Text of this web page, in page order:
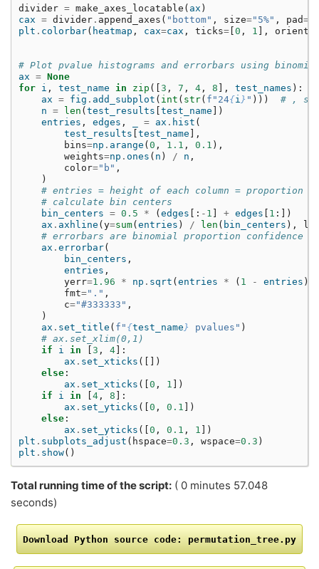
divider = make_axes_locatable ( ax )
cax = divider . append_axes ( "bottom" , size="5%" , pad=
plt . colorbar( heatmap , cax=cax , ticks= 0 , 1 ],
# Plot pvalue histograms and errorbars using
ax = None
for i , test_name in zip ([ 3 , 7 , 4 , 8 ], test_names ):
ax = fig . add_subplot ( int ( str( f "24{i} " )))
# ,
n = len ( test_results test_name ])
entries , edges , = ax . hist (
test_results test_name ],
bins=np . arange ( 0 , 1.1 , 0.1 ),
weights=np . ones ( n ) / n ,
color="b" ,
)
# entries = height of each column = proportion
# calculate bin centers
bin_centers = 0.5 * ( edges [: - 1 + edges 1 :])
ax . axhline ( y=sum( entries ) / len ( bin_centers ), ls
# errorbars are binomial proportion confidence
ax . errorbar(
bin_centers ,
entries ,
yerr=1.96 * np . sqrt ( entries * ( 1 - entries )
fmt="." ,
c="#333333" ,
)
ax . set_title ( f " {test_name} pvalues" )
# ax.set_xlim(0,1)
if
i in 3 , 4 ]:
ax . set_xticks ([])
else :
ax . set_xticks ([ 0 , 1 ])
if
i in 4 , 8 ]:
ax . set_yticks ([ 0 , 0.1 ])
else :
ax . set_yticks ([ 0 , 0.1 , 1 ])
plt . subplots_adjust ( hspace=0.3 , wspace=0.3 )
plt . show()
Total running time of the script: ( 0 minutes 57.048
seconds)
Download Python source code: permutation_tree.py